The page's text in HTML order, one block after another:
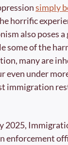
simply
horrific
also poses
of the
many are
even under
immigration
2025,
enforcement